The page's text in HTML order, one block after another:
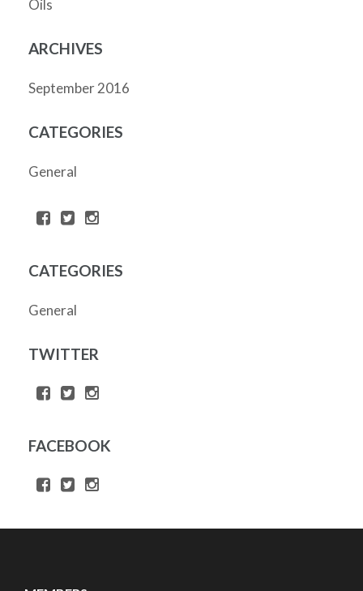
Oils
ARCHIVES
September 2016
CATEGORIES
General
CATEGORIES
General
TWITTER
FACEBOOK